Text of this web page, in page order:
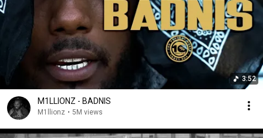
3:52
M1LLIONZ - BADNIS
M1llionz • 5M views